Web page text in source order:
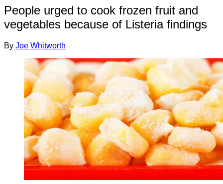
People urged to cook frozen fruit and
vegetables because of Listeria findings
By Joe Whitworth